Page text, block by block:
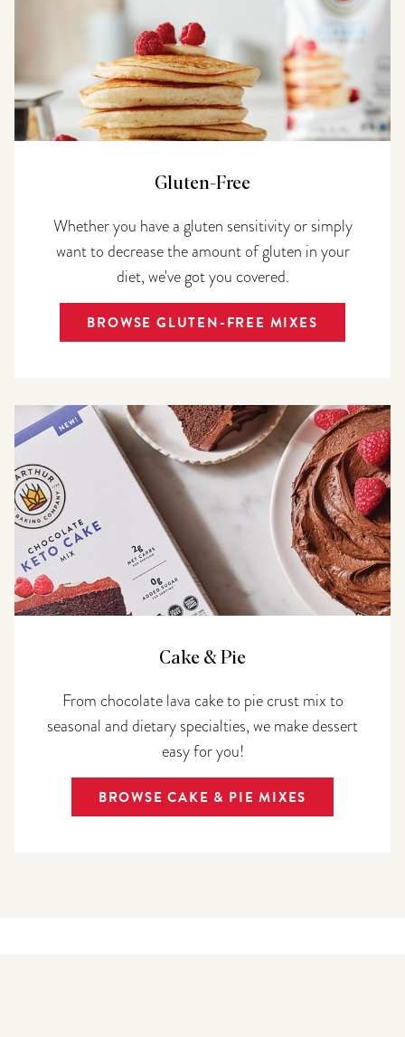
Gluten-Free
Whether you have a gluten sensitivity or simply
want to decrease the amount of gluten in your
diet, we've got you covered.
BROWSE GLUTEN-FREE MIXES
Cake & Pie
From chocolate lava cake to pie crust mix to
seasonal and dietary specialties, we make dessert
easy for you!
BROWSE CAKE & PIE MIXES